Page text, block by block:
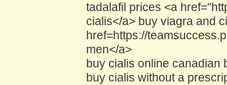
tadalafil prices <a
cialis</a> buy viagra and
href=https://
men</a>
buy cialis online canadian
buy cialis without a